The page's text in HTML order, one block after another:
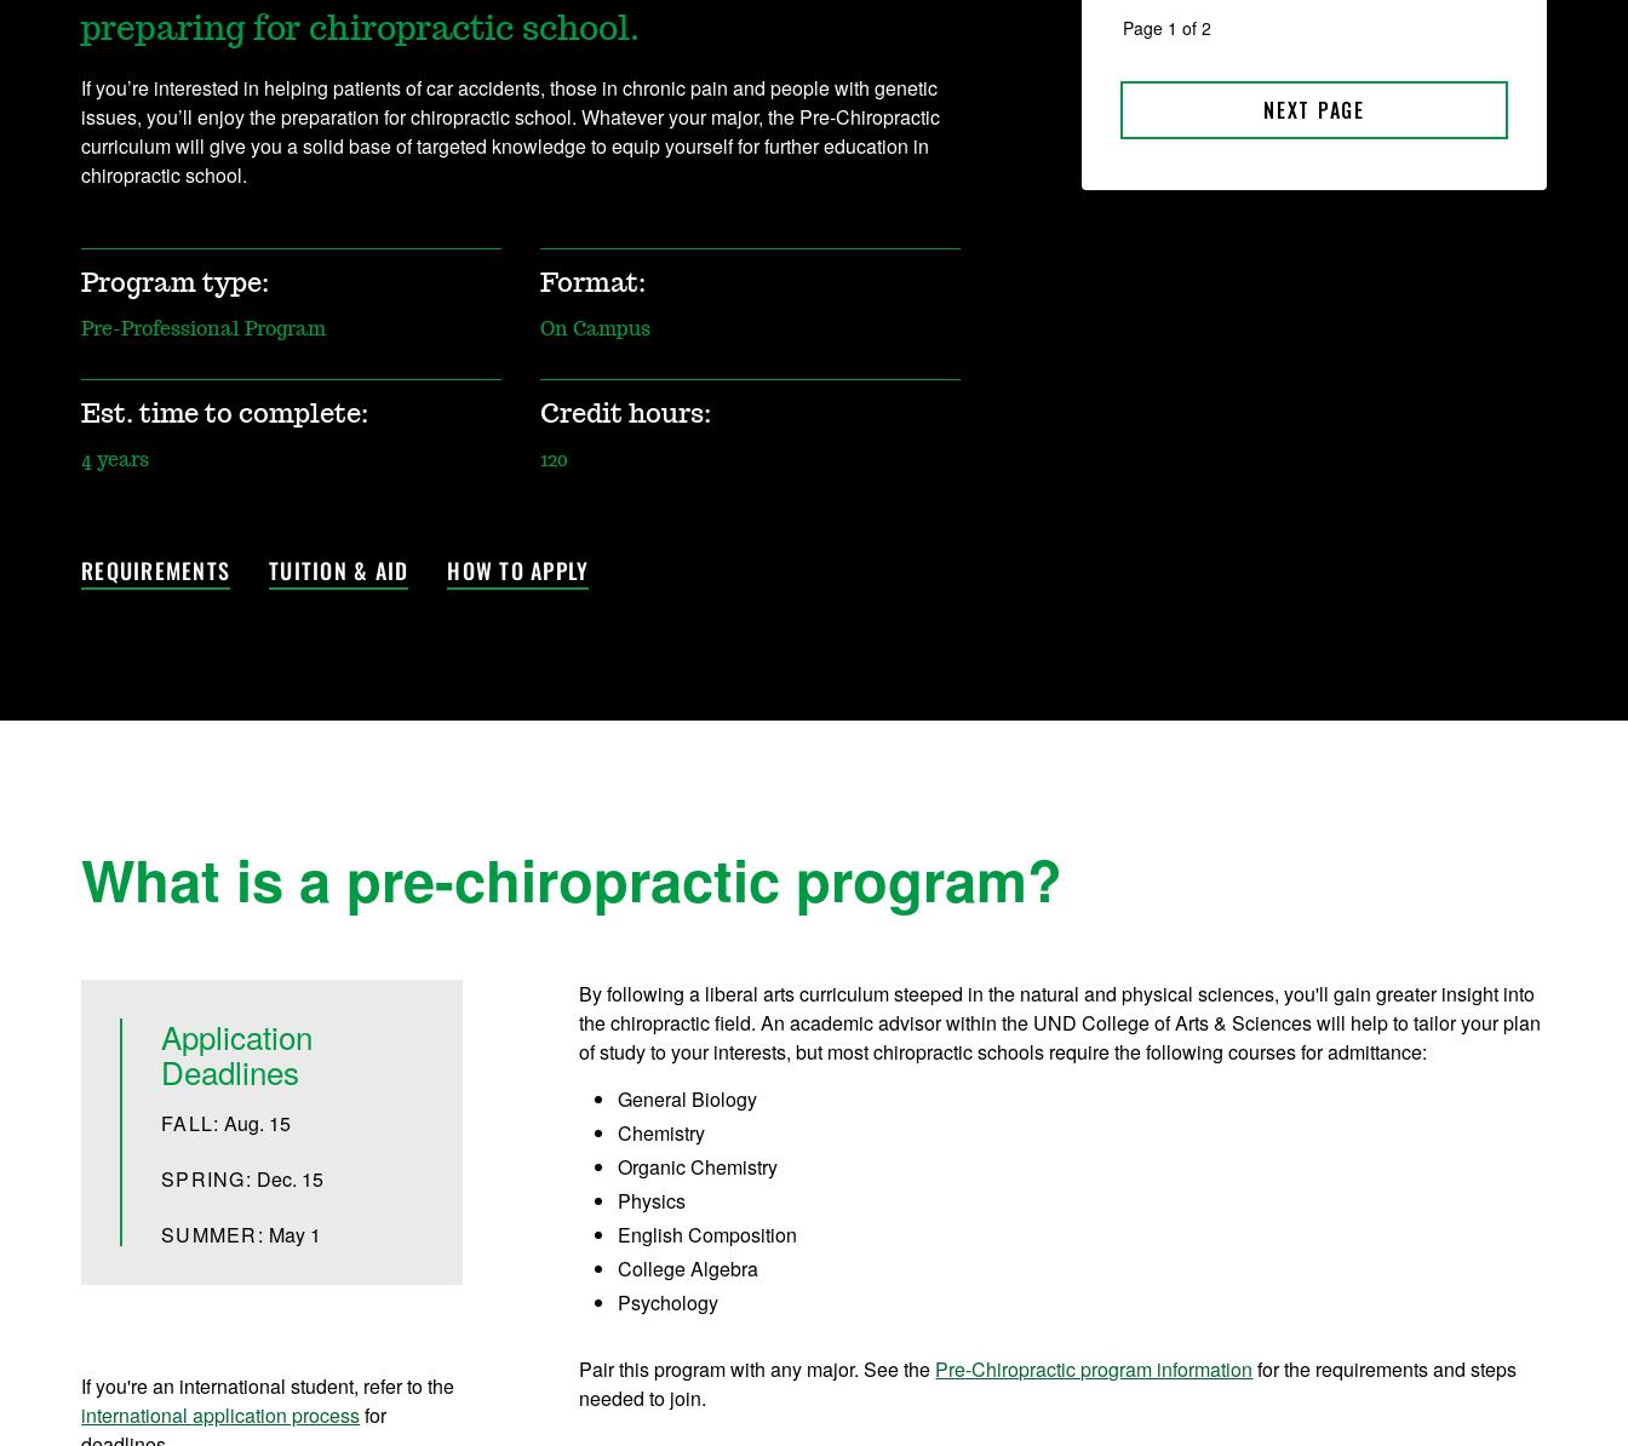
preparing for chiropractic school.
If you’re interested in helping patients of car accidents, those in chronic pain and people with genetic
issues, you’ll enjoy the preparation for chiropractic school. Whatever your major, the Pre-Chiropractic
curriculum will give you a solid base of targeted knowledge to equip yourself for further education in
chiropractic school.
Program type:
Pre-Professional Program
Format:
On Campus
Est. time to complete:
4 years
Credit hours:
120
REQUIREMENTS TUITION & AID HOW TO APPLY
What is a pre-chiropractic program?
Application
Deadlines
FALL: Aug. 15
SPRING: Dec. 15
SUMMER: May 1
If you're an international student, refer to the
international application processfor
By following a liberal arts curriculum steeped in the natural and physical sciences, you'll gain greater insight into
the chiropractic field. An academic advisor within the UND College of Arts & Sciences will help to tailor your plan
of study to your interests, but most chiropractic schools require the following courses for admittance:
General Biology
Chemistry
Organic Chemistry
Physics
English Composition
College Algebra
Psychology
Pair this program with any major. See the Pre-Chiropractic program information for the requirements and steps
needed to join.